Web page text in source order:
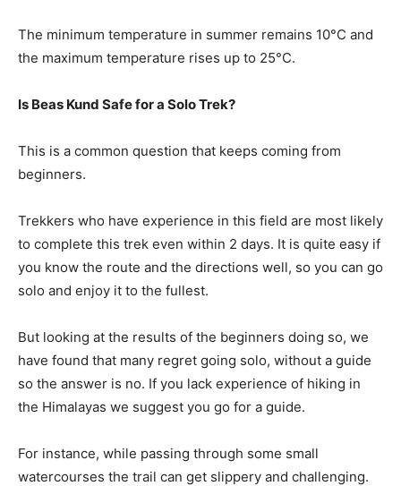
The minimum temperature in summer remains 10°C and
the maximum temperature rises up to 25°C.
Is Beas Kund Safe for a Solo Trek?
This is a common question that keeps coming from
beginners.
Trekkers who have experience in this field are most likely
to complete this trek even within 2 days. It is quite easy if
you know the route and the directions well, so you can go
solo and enjoy it to the fullest.
But looking at the results of the beginners doing so, we
have found that many regret going solo, without a guide
so the answer is no. If you lack experience of hiking in
the Himalayas we suggest you go for a guide.
For instance, while passing through some small
watercourses the trail can get slippery and challenging.